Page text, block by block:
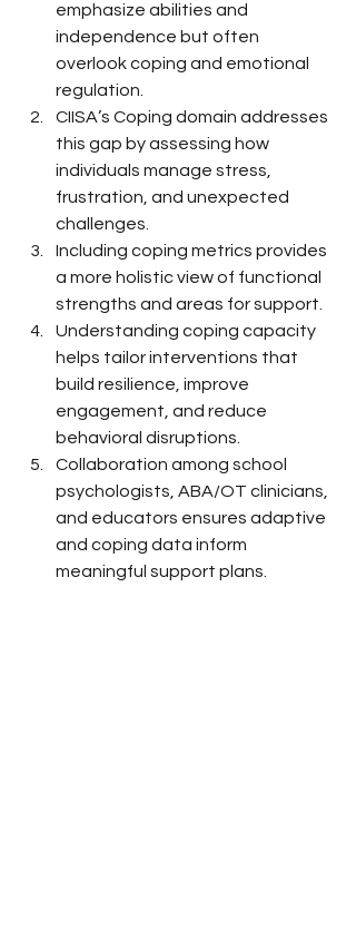
emphasize abilities and
independence but often
overlook coping and emotional
regulation.
CIISA’s Coping domain addresses
this gap by assessing how
individuals manage stress,
frustration, and unexpected
challenges.
Including coping metrics provides
a more holistic view of functional
strengths and areas for support.
Understanding coping capacity
helps tailor interventions that
build resilience, improve
engagement, and reduce
behavioral disruptions.
Collaboration among school
psychologists, ABA/OT clinicians,
and educators ensures adaptive
and coping data inform
meaningful support plans.